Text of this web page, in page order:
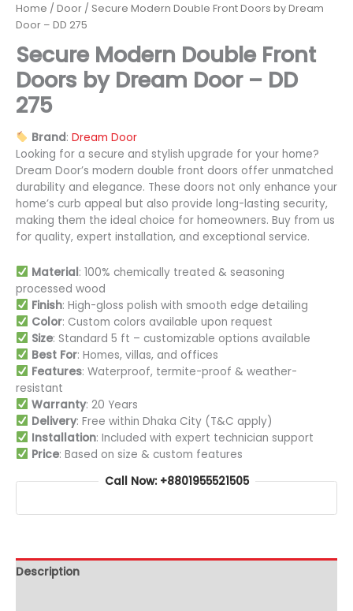
Home / Door / Secure Modern Double Front Doors by Dream
Door – DD 275
Secure Modern Double Front
Doors by Dream Door – DD
275
Brand: Dream Door
Looking for a secure and stylish upgrade for your home?
Dream Door’s modern double front doors offer unmatched
durability and elegance. These doors not only enhance your
home’s curb appeal but also provide long-lasting security,
making them the ideal choice for homeowners. Buy from us
for quality, expert installation, and exceptional service.
Material: 100% chemically treated & seasoning
processed wood
Finish: High-gloss polish with smooth edge detailing
Color: Custom colors available upon request
Size: Standard 5 ft – customizable options available
Best For: Homes, villas, and offices
Features: Waterproof, termite-proof & weather-
resistant
Warranty: 20 Years
Delivery: Free within Dhaka City (T&C apply)
Installation: Included with expert technician support
Price: Based on size & custom features
Call Now: +8801955521505
Description